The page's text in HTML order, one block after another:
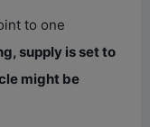
to one
supply is set to
might be